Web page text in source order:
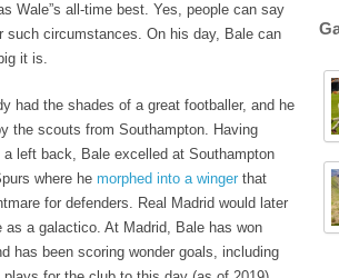
Wale”s all-time best. Yes, people can say
circumstances. On his day, Bale can
it is.
had the shades of a great footballer, and he
the scouts from Southampton. Having
left back, Bale excelled at Southampton
where he morphed into a wingerthat
for defenders. Real Madrid would later
as a galactico. At Madrid, Bale has won
has been scoring wonder goals, including